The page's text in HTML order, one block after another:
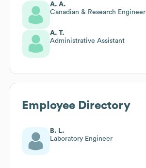
A. A.
Canadian & Research Engineer
A. T.
Administrative Assistant
Employee Directory
B. L.
Laboratory Engineer